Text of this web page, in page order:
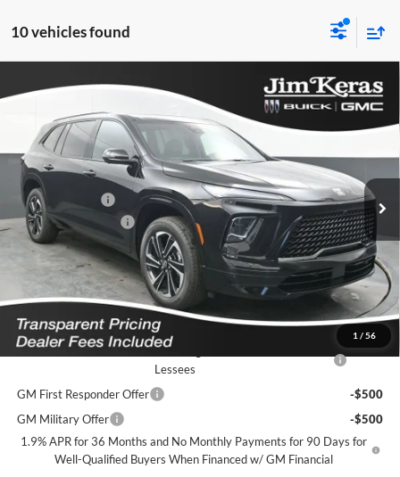
10 vehicles found
1 / 56
2026Buick Enclave Sport Touring
Jim Keras Buick GMC
VIN:5GAERBKS4TJ293844Stock: K2632015 Model:
In Stock Ext. Int.
$8,770
SAVINGS FROM MSRP
$48,729
FEATURED PRICE
Less
MSRP:
$56,600
Dealer Discount
-$7,520
Purchase Allowance
-$1,250
Featured Price: $48,729
*featured price includes all discounts & dealer fees
Add. Offers you may Qualify For:
Purchase Allowance for Current Eligible Non-GM Owners and
Lessees
-$750
GM First Responder Offer
-$500
GM Military Offer
-$500
1.9% APR for 36 Months and No Monthly Payments for 90 Days for
Well-Qualified Buyers When Financed w/ GM Financial
Compare Vehicle